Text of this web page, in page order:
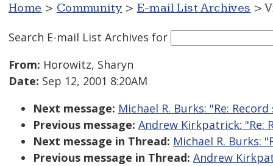
Home > Community > E-mail List Archives >
Search E-mail List Archives for
From: Horowitz, Sharyn
Date: Sep 12, 2001 8:20AM
Next message: Michael R. Burks: "Re:
Previous message: Andrew Kirkpatrick: "Re:
Next message in Thread: Michael R. Burks:
Previous message in Thread: Andrew